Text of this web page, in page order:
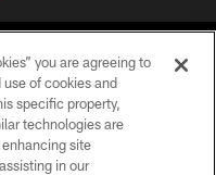
All Rights Reserved.
you are agreeing to
of cookies and
specific property,
technologies are
site
in our